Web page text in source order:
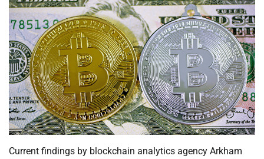
Current findings by blockchain analytics agency Arkham